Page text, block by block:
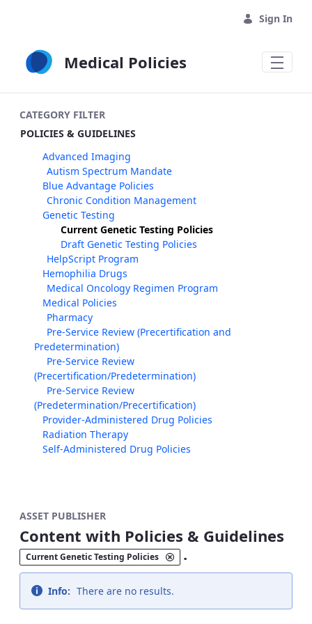
Sign In
Medical Policies
CATEGORY FILTER
POLICIES & GUIDELINES
Advanced Imaging
Autism Spectrum Mandate
Blue Advantage Policies
Chronic Condition Management
Genetic Testing
Current Genetic Testing Policies
Draft Genetic Testing Policies
HelpScript Program
Hemophilia Drugs
Medical Oncology Regimen Program
Medical Policies
Pharmacy
Pre-Service Review (Precertification and
Predetermination)
Pre-Service Review
(Precertification/Predetermination)
Pre-Service Review
(Predetermination/Precertification)
Provider-Administered Drug Policies
Radiation Therapy
Self-Administered Drug Policies
ASSET PUBLISHER
Content with Policies & Guidelines
Current Genetic Testing Policies .
Info: There are no results.